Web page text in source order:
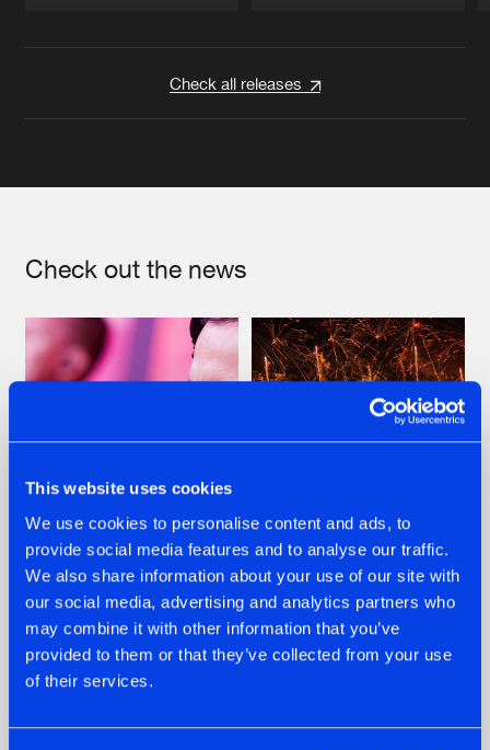
This website uses cookies
We use cookies to personalise content and ads, to
provide social media features and to analyse our traffic.
We also share information about your use of our site with
our social media, advertising and analytics partners who
may combine it with other information that you’ve
provided to them or that they’ve collected from your use
of their services.
Check all releases
Check out the news
07.08.2026
TATANKA GOES
BACK TO HIS
ROOTS WITH
'BEYOND TIME'
22.07.2026
FRONTLINER'S HIT
'DISCORECORD'
GETS A FRESH NEW
TWIST WITH